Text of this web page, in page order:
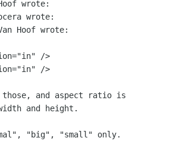
wrote:
wrote:
Hoof wrote:
/>
/>
and aspect ratio is
and height.
"big", "small" only.